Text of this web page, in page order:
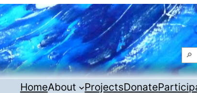
HomeAbout ProjectsDonate